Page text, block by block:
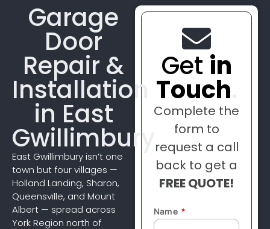
Get in
Touch
Complete the
form to
request a call
back to get a
FREE QUOTE!
Name
Garage
Door
Repair &
Installation
in East
Gwillimbury
East Gwillimbury isn’t one
town but four villages —
Holland Landing, Sharon,
Queensville, and Mount
Albert — spread across
York Region north of